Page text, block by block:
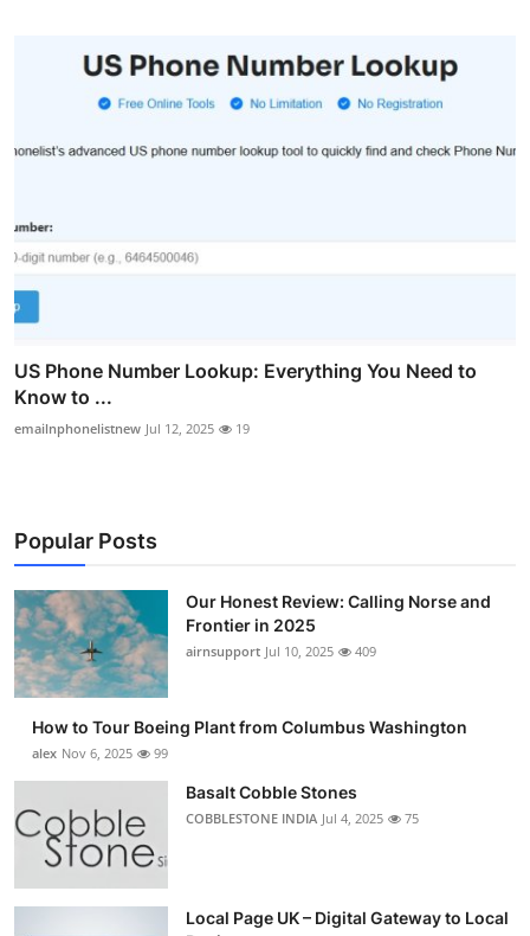
US Phone Number Lookup: Everything You Need to
Know to ...
emailnphonelistnew Jul 12, 2025 19
Popular Posts
Our Honest Review: Calling Norse and
Frontier in 2025
airnsupport Jul 10, 2025 409
How to Tour Boeing Plant from Columbus Washington
alex Nov 6, 2025 99
Basalt Cobble Stones
COBBLESTONE INDIA Jul 4, 2025 75
Local Page UK – Digital Gateway to Local